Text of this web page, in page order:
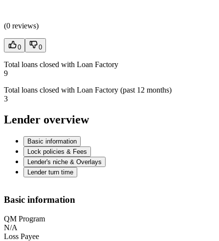
(0 reviews)
0 0
Total loans closed with Loan Factory
9
Total loans closed with Loan Factory (past 12 months)
3
Lender overview
Basic information
Lock policies & Fees
Lender's niche & Overlays
Lender turn time
Basic information
QM Program
N/A
Loss Payee